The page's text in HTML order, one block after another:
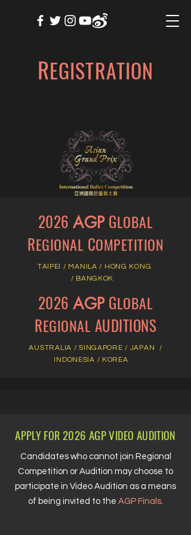
REGISTRATION
2026AGPGLOBAL
REGIONAL COMPETITION
TAIPEI / MANILA/ HONG KONG
/ BANGKOK
2026AGPGLOBAL
REGIONALAUDITIONS
AUSTRALIA /SINGAPORE / JAPAN /
INDONESIA / KOREA
APPLYFOR 2026 AGP VIDEO AUDITION
Candidates who cannot join Regional
Competition or Audition may choose to
participate in Video Audition as a means
of being invited to the AGP Finals.